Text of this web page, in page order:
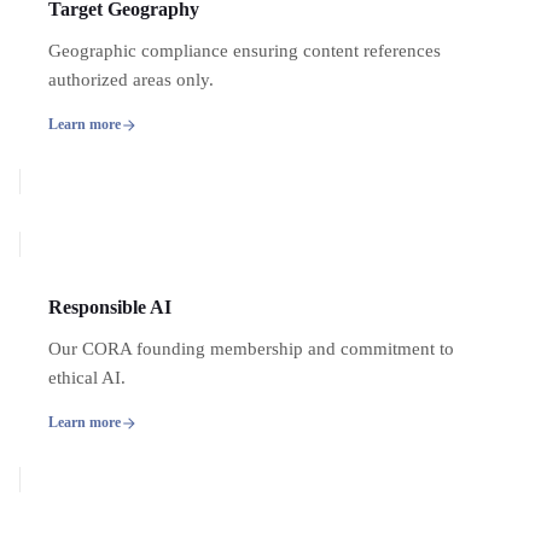
Target Geography
Geographic compliance ensuring content references
authorized areas only.
Learn more
Responsible AI
Our CORA founding membership and commitment to
ethical AI.
Learn more